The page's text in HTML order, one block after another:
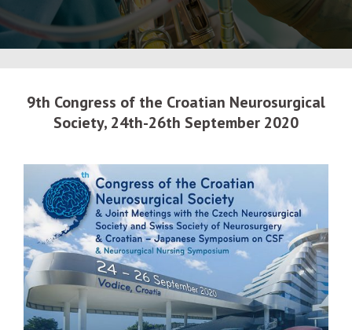
9th Congress of the Croatian Neurosurgical
Society, 24th-26th September 2020